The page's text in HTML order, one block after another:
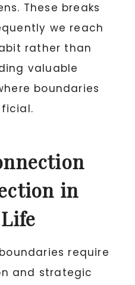
These breaks
we reach
rather than
valuable
boundaries
in
require
and strategic